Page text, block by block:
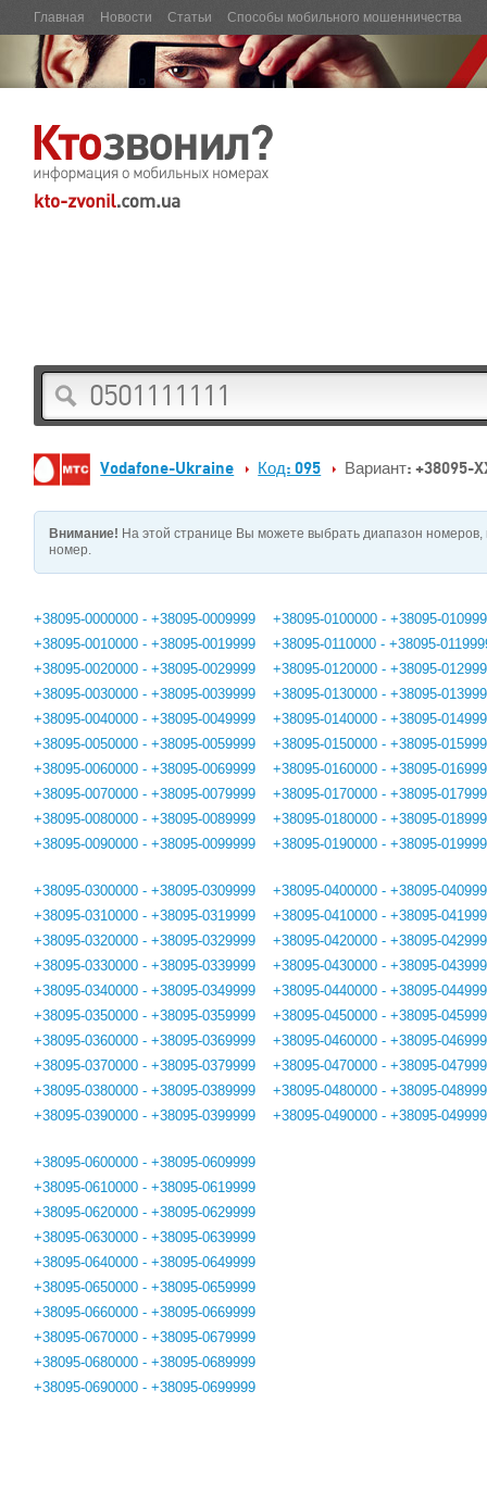
Главная Новости Статьи Способы мобильного мошенничества
Vodafone-Ukraine Код: 095 Вариант: +38095-
Внимание! На этой странице Вы можете выбрать диапазон
номер.
+38095-0000000 - +38095-0009999
+38095-0010000 - +38095-0019999
+38095-0020000 - +38095-0029999
+38095-0030000 - +38095-0039999
+38095-0040000 - +38095-0049999
+38095-0050000 - +38095-0059999
+38095-0060000 - +38095-0069999
+38095-0070000 - +38095-0079999
+38095-0080000 - +38095-0089999
+38095-0090000 - +38095-0099999
+38095-0100000 - +38095-
+38095-0110000 - +38095-
+38095-0120000 - +38095-
+38095-0130000 - +38095-
+38095-0140000 - +38095-
+38095-0150000 - +38095-
+38095-0160000 - +38095-
+38095-0170000 - +38095-
+38095-0180000 - +38095-
+38095-0190000 - +38095-
+38095-0300000 - +38095-0309999
+38095-0310000 - +38095-0319999
+38095-0320000 - +38095-0329999
+38095-0330000 - +38095-0339999
+38095-0340000 - +38095-0349999
+38095-0350000 - +38095-0359999
+38095-0360000 - +38095-0369999
+38095-0370000 - +38095-0379999
+38095-0380000 - +38095-0389999
+38095-0390000 - +38095-0399999
+38095-0400000 - +38095-
+38095-0410000 - +38095-
+38095-0420000 - +38095-
+38095-0430000 - +38095-
+38095-0440000 - +38095-
+38095-0450000 - +38095-
+38095-0460000 - +38095-
+38095-0470000 - +38095-
+38095-0480000 - +38095-
+38095-0490000 - +38095-
+38095-0600000 - +38095-0609999
+38095-0610000 - +38095-0619999
+38095-0620000 - +38095-0629999
+38095-0630000 - +38095-0639999
+38095-0640000 - +38095-0649999
+38095-0650000 - +38095-0659999
+38095-0660000 - +38095-0669999
+38095-0670000 - +38095-0679999
+38095-0680000 - +38095-0689999
+38095-0690000 - +38095-0699999